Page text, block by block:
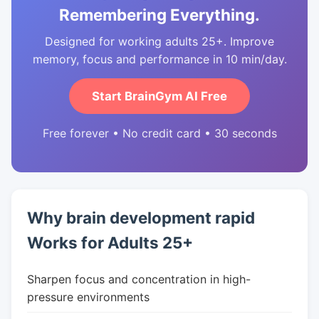
Remembering Everything.
Designed for working adults 25+. Improve
memory, focus and performance in 10 min/day.
Start BrainGym AI Free
Free forever • No credit card • 30 seconds
Why brain development rapid
Works for Adults 25+
Sharpen focus and concentration in high-
pressure environments